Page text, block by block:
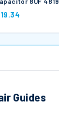
Guides